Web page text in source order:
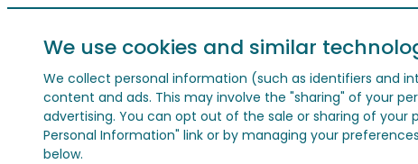
We use cookies and similar
We collect personal information (such as identifiers and
content and ads. This may involve the "sharing" of your
advertising. You can opt out of the sale or sharing of your
Personal Information" link or by managing your
below.